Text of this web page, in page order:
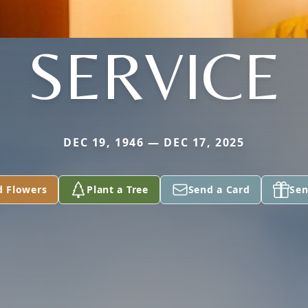
SERVICE
DEC 19, 1946 — DEC 17, 2025
Flowers Plant a Tree Send a Card